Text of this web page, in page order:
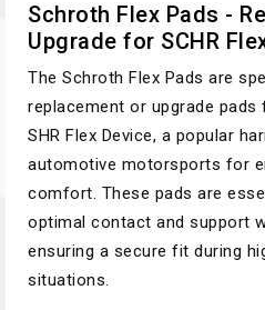
Schroth Flex Pads -
Upgrade for SCHR
The Schroth Flex Pads are
replacement or upgrade
SHR Flex Device, a popular
automotive motorsports for
comfort. These pads are
optimal contact and support
ensuring a secure fit during
situations.